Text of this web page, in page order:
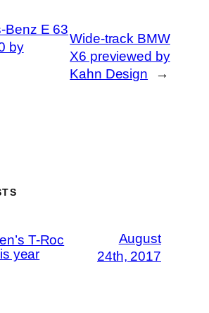
Benz E 63
by
Wide-track BMW
X6 previewed by
Kahn Design
→
T-Roc
year
August
24th, 2017